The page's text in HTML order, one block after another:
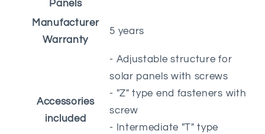
Panels
Manufacturer
Warranty
5 years
Accessories
included
- Adjustable structure for
solar panels with screws
- "Z" type end fasteners with
screw
- Intermediate "T" type